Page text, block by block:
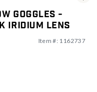
Goggles -
Iridium Lens
Item #: 1162737